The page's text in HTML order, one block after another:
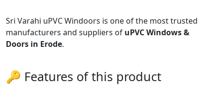
Sri Varahi uPVC Windoors is one of the most trusted
manufacturers and suppliers of uPVC Windows &
Doors in Erode.
🔑 Features of this product